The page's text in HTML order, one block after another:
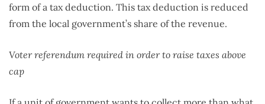
form of a tax deduction. This tax deduction is reduced
from the local government’s share of the revenue.
Voter referendum required in order to raise taxes above
cap